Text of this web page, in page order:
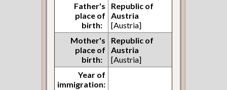
Father's
place of
birth:
Republic of
Austria
[Austria]
Mother's
place of
birth:
Republic of
Austria
[Austria]
Year of
immigration: